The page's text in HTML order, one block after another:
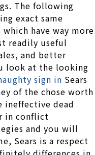
The following
exact same
have way more
readily useful
and better
look at the looking
sign in Sears
of the chose worth
ineffective dead
in conflict
and you will
Sears is a respect